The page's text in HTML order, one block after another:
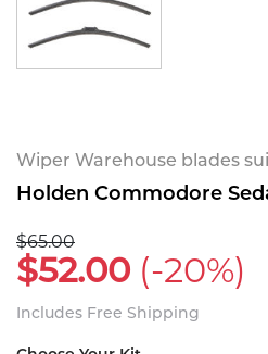
Wiper Warehouse blades
Holden Commodore
$65.00
$52.00 (-20%)
Includes Free Shipping